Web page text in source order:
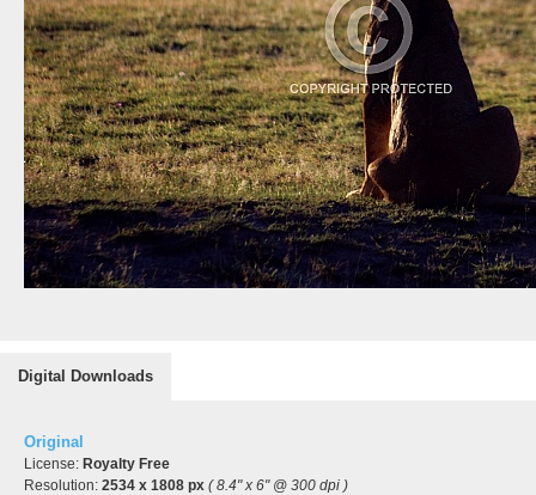
Digital Downloads
Original
License: Royalty Free
Resolution: 2534 x 1808 px ( 8.4" x 6" @ 300 dpi )